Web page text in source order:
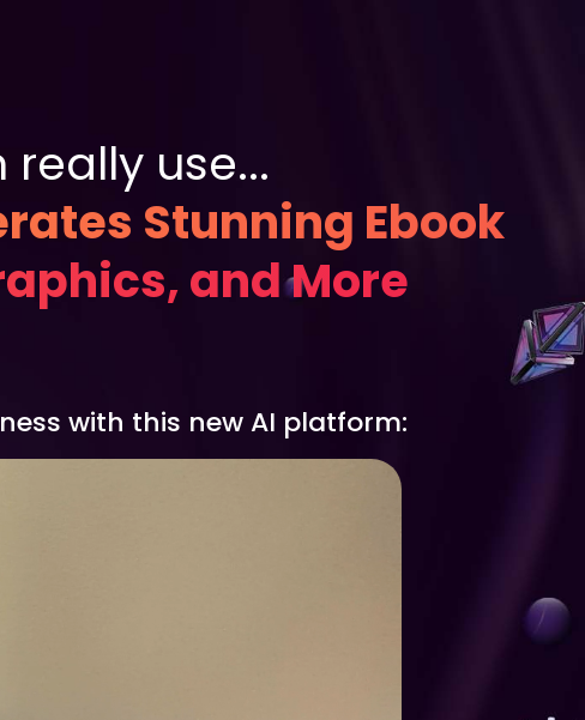
really use...
Stunning Ebook
and More
with this new AI platform: